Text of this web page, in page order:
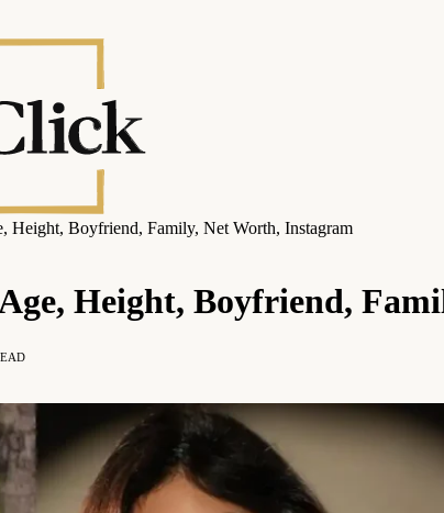
Height, Boyfriend, Family, Net Worth, Instagram
Height, Boyfriend,